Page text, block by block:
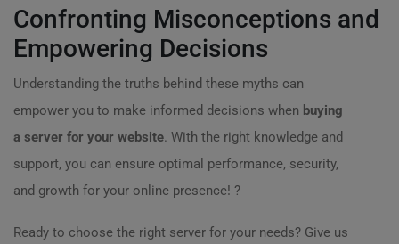
Confronting Misconceptions and
Empowering Decisions
Understanding the truths behind these myths can
empower you to make informed decisions when buying
a server for your website. With the right knowledge and
support, you can ensure optimal performance, security,
and growth for your online presence! ?
Ready to choose the right server for your needs? Give us